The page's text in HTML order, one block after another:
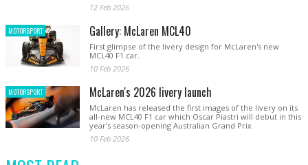
12 Feb 2026
MOTORSPORT Gallery: McLaren MCL40
First glimpse of the livery design for McLaren's new
MCL40 F1 car.
10 Feb 2026
MOTORSPORT McLaren's 2026 livery launch
McLaren has released the first images of the livery on its
all-new MCL40 F1 car which Oscar Piastri will debut in this
year's season-opening Australian Grand Prix
10 Feb 2026